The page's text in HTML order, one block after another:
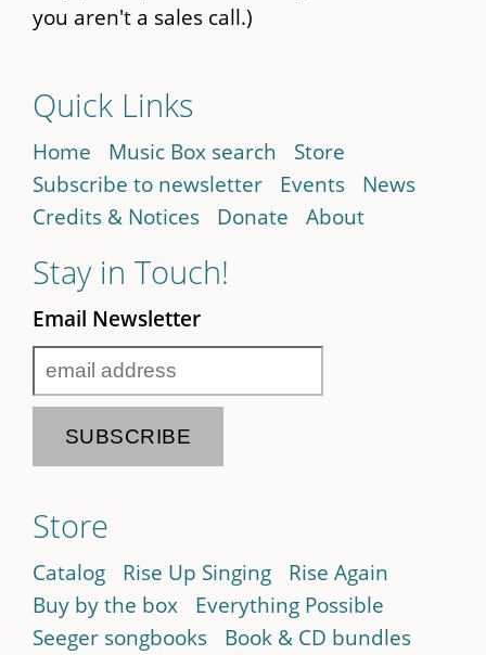
you aren't a sales call.)
Quick Links
Home Music Box search
Store
Subscribe to newsletter
Events
News
Credits & Notices
Donate About
Stay in Touch!
Email Newsletter
Store
Catalog Rise Up Singing
Rise Again
Buy by the box
Everything Possible
Seeger songbooks
Book & CD bundles